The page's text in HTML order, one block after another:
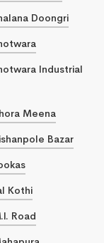
Doongri
Industrial
Meena
Bazar
Kothi
Road